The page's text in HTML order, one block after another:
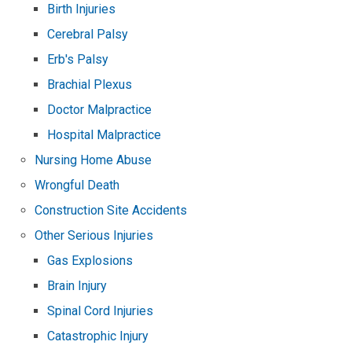
Birth Injuries
Cerebral Palsy
Erb's Palsy
Brachial Plexus
Doctor Malpractice
Hospital Malpractice
Nursing Home Abuse
Wrongful Death
Construction Site Accidents
Other Serious Injuries
Gas Explosions
Brain Injury
Spinal Cord Injuries
Catastrophic Injury